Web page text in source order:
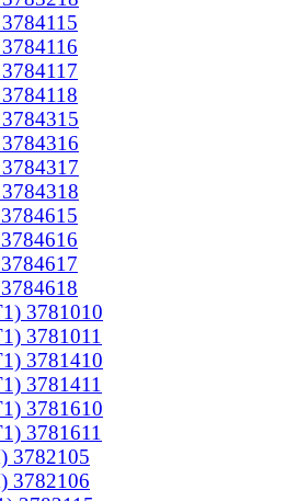
3781010
3781011
3781410
3781411
3781610
3781611
3782105
3782106